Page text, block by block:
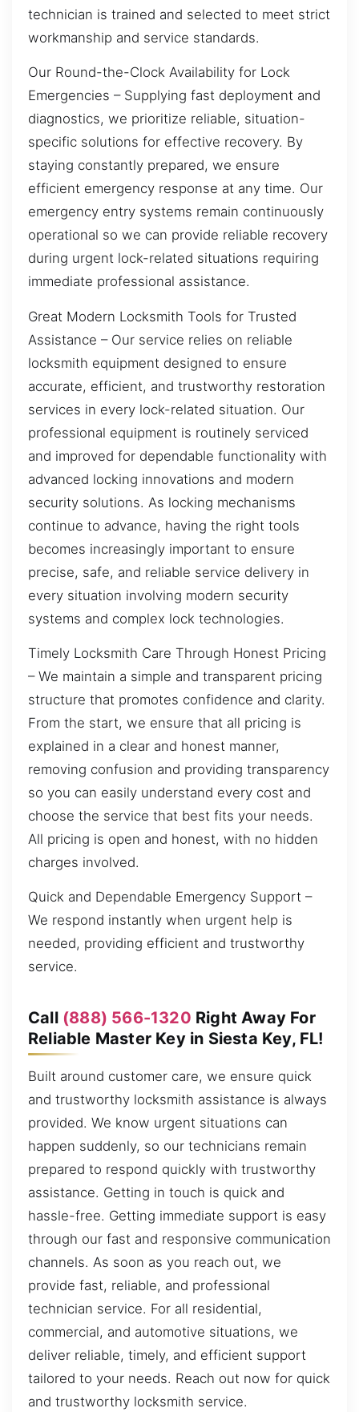
technician is trained and selected to meet strict
workmanship and service standards.
Our Round-the-Clock Availability for Lock
Emergencies – Supplying fast deployment and
diagnostics, we prioritize reliable, situation-
specific solutions for effective recovery. By
staying constantly prepared, we ensure
efficient emergency response at any time. Our
emergency entry systems remain continuously
operational so we can provide reliable recovery
during urgent lock-related situations requiring
immediate professional assistance.
Great Modern Locksmith Tools for Trusted
Assistance – Our service relies on reliable
locksmith equipment designed to ensure
accurate, efficient, and trustworthy restoration
services in every lock-related situation. Our
professional equipment is routinely serviced
and improved for dependable functionality with
advanced locking innovations and modern
security solutions. As locking mechanisms
continue to advance, having the right tools
becomes increasingly important to ensure
precise, safe, and reliable service delivery in
every situation involving modern security
systems and complex lock technologies.
Timely Locksmith Care Through Honest Pricing
– We maintain a simple and transparent pricing
structure that promotes confidence and clarity.
From the start, we ensure that all pricing is
explained in a clear and honest manner,
removing confusion and providing transparency
so you can easily understand every cost and
choose the service that best fits your needs.
All pricing is open and honest, with no hidden
charges involved.
Quick and Dependable Emergency Support –
We respond instantly when urgent help is
needed, providing efficient and trustworthy
service.
Call (888) 566-1320 Right Away For
Reliable Master Key in Siesta Key, FL!
Built around customer care, we ensure quick
and trustworthy locksmith assistance is always
provided. We know urgent situations can
happen suddenly, so our technicians remain
prepared to respond quickly with trustworthy
assistance. Getting in touch is quick and
hassle-free. Getting immediate support is easy
through our fast and responsive communication
channels. As soon as you reach out, we
provide fast, reliable, and professional
technician service. For all residential,
commercial, and automotive situations, we
deliver reliable, timely, and efficient support
tailored to your needs. Reach out now for quick
and trustworthy locksmith service.